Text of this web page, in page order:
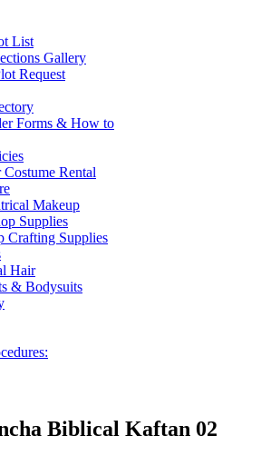
List
Gallery
Request
Forms & How to
Rental
Makeup
Supplies
Crafting Supplies
Hair
& Bodysuits
Biblical Kaftan 02